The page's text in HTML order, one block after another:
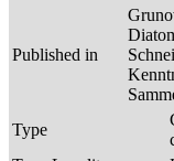
Published in
Type